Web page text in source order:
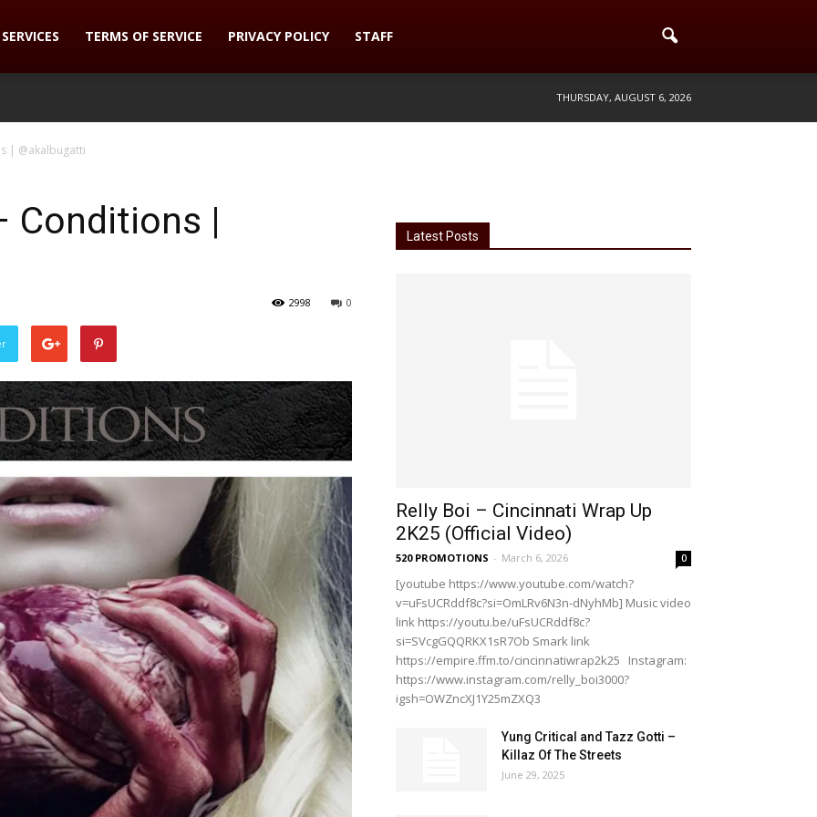
SERVICES TERMS OF SERVICE PRIVACY POLICY STAFF
THURSDAY, AUGUST 6, 2026
| @akalbugatti
Conditions |
0
2998
Latest Posts
Relly Boi – Cincinnati Wrap Up
2K25 (Official Video)
520 PROMOTIONS - March 6, 2026 0
[youtube https://www.youtube.com/watch?
v=uFsUCRddf8c?si=OmLRv6N3n-dNyhMb] Music video
link https://youtu.be/uFsUCRddf8c?
si=SVcgGQQRKX1sR7Ob Smark link
https://empire.ffm.to/cincinnatiwrap2k25 Instagram:
https://www.instagram.com/relly_boi3000?
igsh=OWZncXJ1Y25mZXQ3
Yung Critical and Tazz Gotti –
Killaz Of The Streets
June 29, 2025